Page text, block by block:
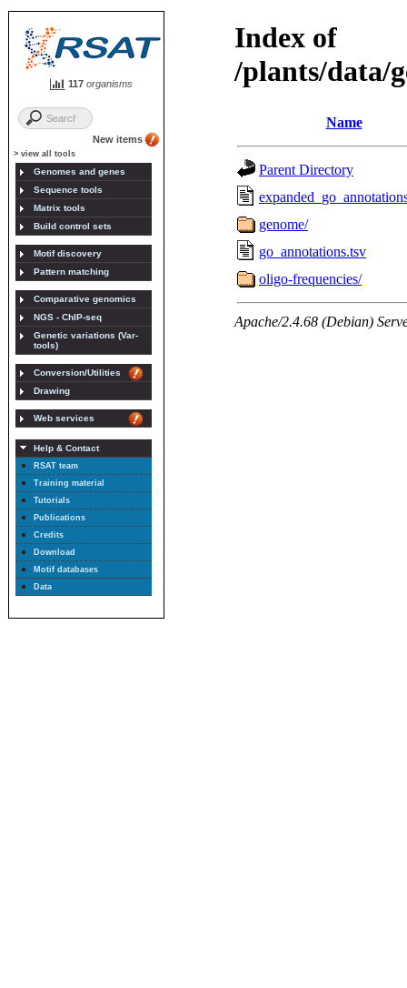
117 organisms
New items
> view all tools
Genomes and genes
Sequence tools
Matrix tools
Build control sets
Motif discovery
Pattern matching
Comparative genomics
NGS - ChIP-seq
Genetic variations (Var-
tools)
Conversion/Utilities
Drawing
Web services
Help & Contact
RSAT team
Training material
Tutorials
Publications
Credits
Download
Motif databases
Data